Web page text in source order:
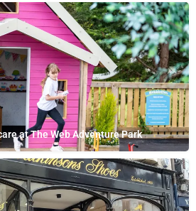
at The Web Adventure Park